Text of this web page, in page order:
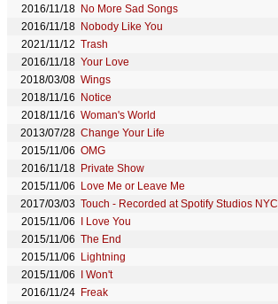
2016/11/18 No More Sad Songs
2016/11/18 Nobody Like You
2021/11/12 Trash
2016/11/18 Your Love
2018/03/08 Wings
2018/11/16
Notice
2018/11/16 Woman's World
2013/07/28 Change Your Life
2015/11/06 OMG
2016/11/18 Private Show
2015/11/06
Love Me or Leave Me
2017/03/03 Touch - Recorded at Spotify Studios NYC
2015/11/06
I Love You
2015/11/06 The End
2015/11/06
Lightning
2015/11/06
I Won't
2016/11/24 Freak